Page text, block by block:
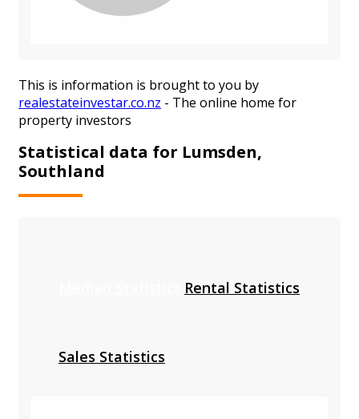
This is information is brought to you by
realestateinvestar.co.nz - The online home for
property investors
Statistical data for Lumsden,
Southland
Rental Statistics
Sales Statistics